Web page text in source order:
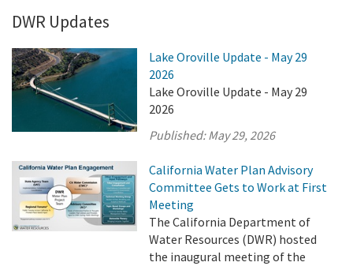
DWR Updates
Lake Oroville Update - May 29
2026
Lake Oroville Update - May 29
2026
Published:May 29, 2026
California Water Plan Advisory
Committee Gets to Work at First
Meeting
The California Department of
Water Resources (DWR) hosted
the inaugural meeting of the